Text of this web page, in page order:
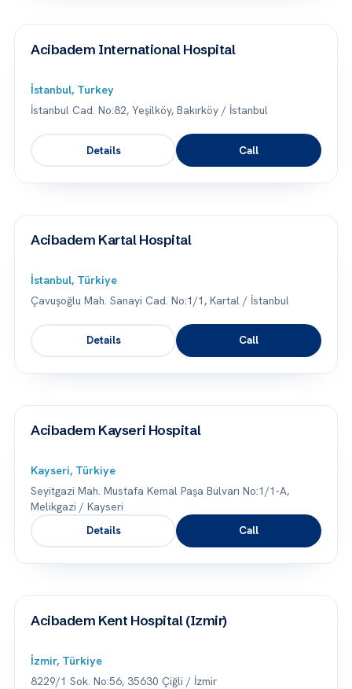
Acibadem International Hospital
İstanbul, Turkey
İstanbul Cad. No:82, Yeşilköy, Bakırköy / İstanbul
Details Call
Acibadem Kartal Hospital
İstanbul, Türkiye
Çavuşoğlu Mah. Sanayi Cad. No:1/1, Kartal / İstanbul
Details Call
Acibadem Kayseri Hospital
Kayseri, Türkiye
Seyitgazi Mah. Mustafa Kemal Paşa Bulvarı No:1/1-A,
Melikgazi / Kayseri
Details
Call
Acibadem Kent Hospital (Izmir)
İzmir, Türkiye
8229/1 Sok. No:56, 35630 Çiğli / İzmir